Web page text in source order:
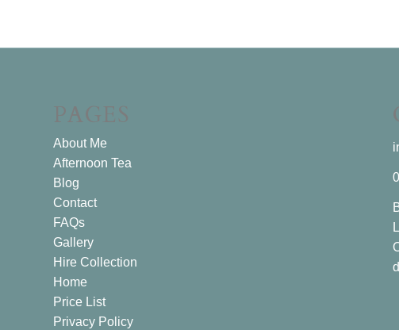
About Me
Afternoon Tea
Blog
Contact
FAQs
Gallery
Hire Collection
Home
Price List
Privacy Policy